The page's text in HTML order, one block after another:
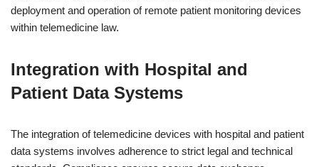
deployment and operation of remote patient monitoring devices
within telemedicine law.
Integration with Hospital and
Patient Data Systems
The integration of telemedicine devices with hospital and patient
data systems involves adherence to strict legal and technical